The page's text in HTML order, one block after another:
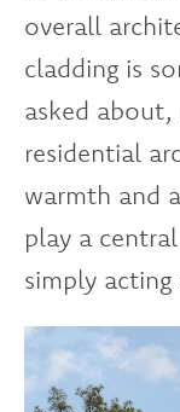
overall
cladding is
asked
residential
warmth and
play a
simply acting